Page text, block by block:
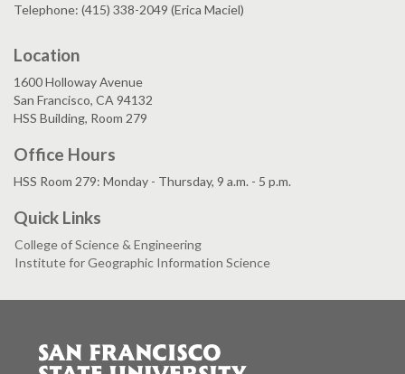
Telephone: (415) 338-2049 (Erica Maciel)
Location
1600 Holloway Avenue
San Francisco, CA 94132
HSS Building, Room 279
Office Hours
HSS Room 279: Monday - Thursday, 9 a.m. - 5 p.m.
Quick Links
College of Science & Engineering
Institute for Geographic Information Science